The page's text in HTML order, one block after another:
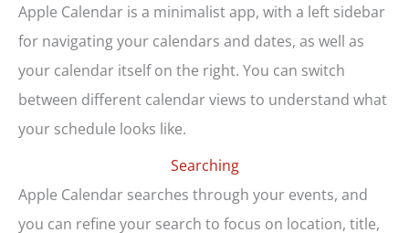
Apple Calendar is a minimalist app, with a left sidebar
for navigating your calendars and dates, as well as
your calendar itself on the right. You can switch
between different calendar views to understand what
your schedule looks like.
Searching
Apple Calendar searches through your events, and
you can refine your search to focus on location, title,